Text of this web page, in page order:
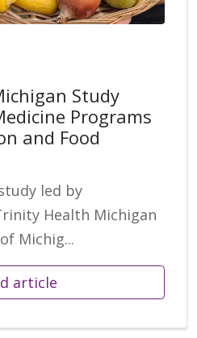
Study
Programs
and Food
led by
Health Michigan
Michig...
article